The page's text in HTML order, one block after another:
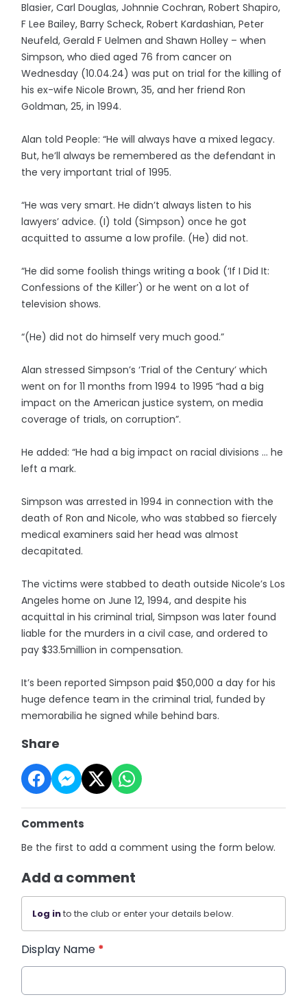
Blasier, Carl Douglas, Johnnie Cochran, Robert Shapiro,
F Lee Bailey, Barry Scheck, Robert Kardashian, Peter
Neufeld, Gerald F Uelmen and Shawn Holley – when
Simpson, who died aged 76 from cancer on
Wednesday (10.04.24) was put on trial for the killing of
his ex-wife Nicole Brown, 35, and her friend Ron
Goldman, 25, in 1994.
Alan told People: “He will always have a mixed legacy.
But, he’ll always be remembered as the defendant in
the very important trial of 1995.
“He was very smart. He didn’t always listen to his
lawyers’ advice. (I) told (Simpson) once he got
acquitted to assume a low profile. (He) did not.
“He did some foolish things writing a book (‘If I Did It:
Confessions of the Killer’) or he went on a lot of
television shows.
“(He) did not do himself very much good.”
Alan stressed Simpson’s ‘Trial of the Century’ which
went on for 11 months from 1994 to 1995 “had a big
impact on the American justice system, on media
coverage of trials, on corruption”.
He added: “He had a big impact on racial divisions … he
left a mark.
Simpson was arrested in 1994 in connection with the
death of Ron and Nicole, who was stabbed so fiercely
medical examiners said her head was almost
decapitated.
The victims were stabbed to death outside Nicole’s Los
Angeles home on June 12, 1994, and despite his
acquittal in his criminal trial, Simpson was later found
liable for the murders in a civil case, and ordered to
pay $33.5million in compensation.
It’s been reported Simpson paid $50,000 a day for his
huge defence team in the criminal trial, funded by
memorabilia he signed while behind bars.
Share
Comments
Be the first to add a comment using the form below.
Add a comment
Log into the club or enter your details below.
Display Name *